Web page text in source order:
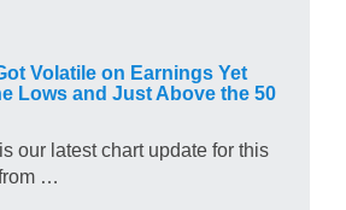
Volatile on Earnings Yet
Lows and Just Above the 50
our latest chart update for this
…